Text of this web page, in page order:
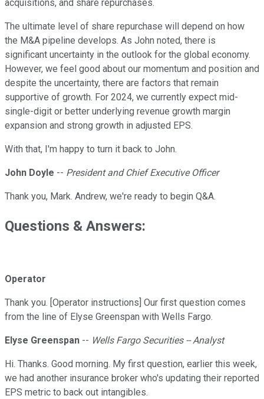
acquisitions, and share repurchases.
The ultimate level of share repurchase will depend on how
the M&A pipeline develops. As John noted, there is
significant uncertainty in the outlook for the global economy.
However, we feel good about our momentum and position and
despite the uncertainty, there are factors that remain
supportive of growth. For 2024, we currently expect mid-
single-digit or better underlying revenue growth margin
expansion and strong growth in adjusted EPS.
With that, I'm happy to turn it back to John.
John Doyle -- President and Chief Executive Officer
Thank you, Mark. Andrew, we're ready to begin Q&A.
Questions & Answers:
Operator
Thank you. [Operator instructions] Our first question comes
from the line of Elyse Greenspan with Wells Fargo.
Elyse Greenspan -- Wells Fargo Securities -- Analyst
Hi. Thanks. Good morning. My first question, earlier this week,
we had another insurance broker who's updating their reported
EPS metric to back out intangibles.